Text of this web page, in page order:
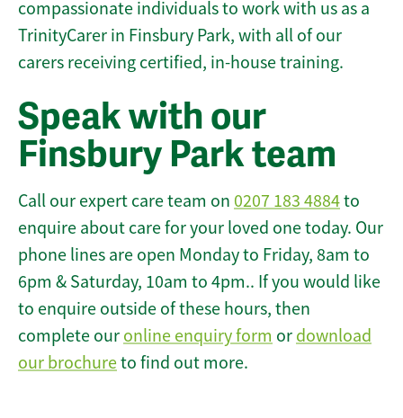
compassionate individuals to work with us as a
TrinityCarer in Finsbury Park, with all of our
carers receiving certified, in-house training.
Speak with our
Finsbury Park team
Call our expert care team on 0207 183 4884to
enquire about care for your loved one today. Our
phone lines are open Monday to Friday, 8am to
6pm & Saturday, 10am to 4pm.. If you would like
to enquire outside of these hours, then
complete our online enquiry form or download
our brochureto find out more.